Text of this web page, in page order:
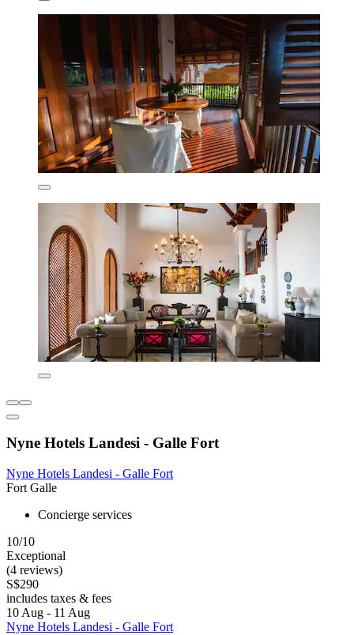
Nyne Hotels Landesi - Galle Fort
Nyne Hotels Landesi - Galle Fort
Fort Galle
Concierge services
10/10
Exceptional
(4 reviews)
S$290
includes taxes & fees
10 Aug - 11 Aug
Nyne Hotels Landesi - Galle Fort